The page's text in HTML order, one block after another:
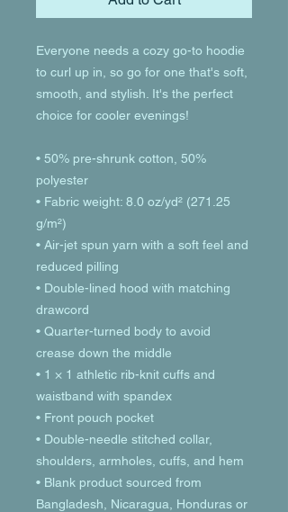
Everyone needs a cozy go-to hoodie
to curl up in, so go for one that's soft,
smooth, and stylish. It's the perfect
choice for cooler evenings!
• 50% pre-shrunk cotton, 50%
polyester
• Fabric weight: 8.0 oz/yd² (271.25
g/m²)
• Air-jet spun yarn with a soft feel and
reduced pilling
• Double-lined hood with matching
drawcord
• Quarter-turned body to avoid
crease down the middle
• 1 × 1 athletic rib-knit cuffs and
waistband with spandex
• Front pouch pocket
• Double-needle stitched collar,
shoulders, armholes, cuffs, and hem
• Blank product sourced from
Bangladesh, Nicaragua, Honduras or